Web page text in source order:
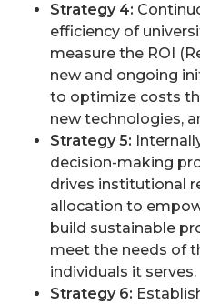
Strategy 4:
efficiency of
measure the ROI
new and ongoing
to optimize costs
new technologies,
Strategy 5:
decision-making
drives institutional
allocation to
build sustainable
meet the needs of
individuals it serves.
Strategy 6: